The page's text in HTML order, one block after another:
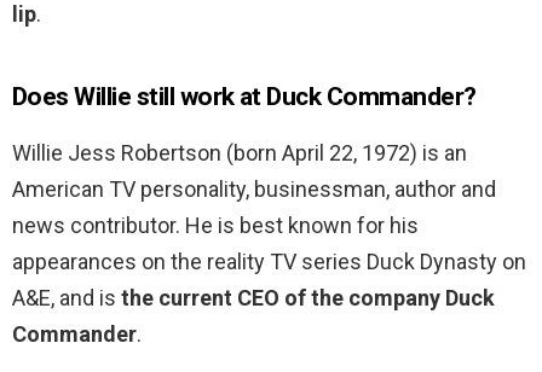
lip.
Does Willie still work at Duck Commander?
Willie Jess Robertson (born April 22, 1972) is an
American TV personality, businessman, author and
news contributor. He is best known for his
appearances on the reality TV series Duck Dynasty on
A&E, and is the current CEO of the company Duck
Commander.